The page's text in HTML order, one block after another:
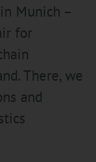
Munich –
for
There, we
and